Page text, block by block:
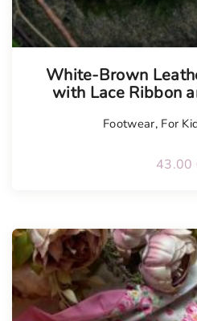
White-Brown
with Lace Ribbon
Footwear, For
43.00